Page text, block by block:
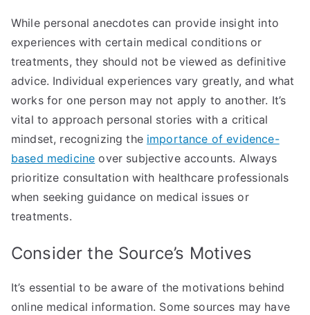
While personal anecdotes can provide insight into
experiences with certain medical conditions or
treatments, they should not be viewed as definitive
advice. Individual experiences vary greatly, and what
works for one person may not apply to another. It’s
vital to approach personal stories with a critical
mindset, recognizing the importance of evidence-
based medicine over subjective accounts. Always
prioritize consultation with healthcare professionals
when seeking guidance on medical issues or
treatments.
Consider the Source’s Motives
It’s essential to be aware of the motivations behind
online medical information. Some sources may have